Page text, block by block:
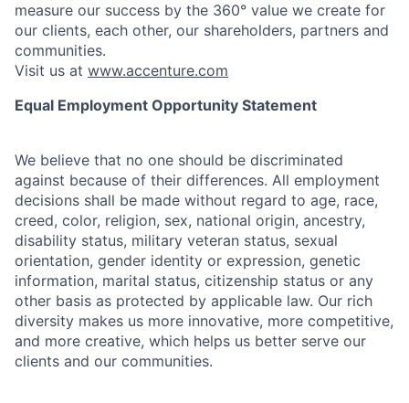
measure our success by the 360° value we create for
our clients, each other, our shareholders, partners and
communities.
Visit us at www.accenture.com
Equal Employment Opportunity Statement
We believe that no one should be discriminated
against because of their differences. All employment
decisions shall be made without regard to age, race,
creed, color, religion, sex, national origin, ancestry,
disability status, military veteran status, sexual
orientation, gender identity or expression, genetic
information, marital status, citizenship status or any
other basis as protected by applicable law. Our rich
diversity makes us more innovative, more competitive,
and more creative, which helps us better serve our
clients and our communities.